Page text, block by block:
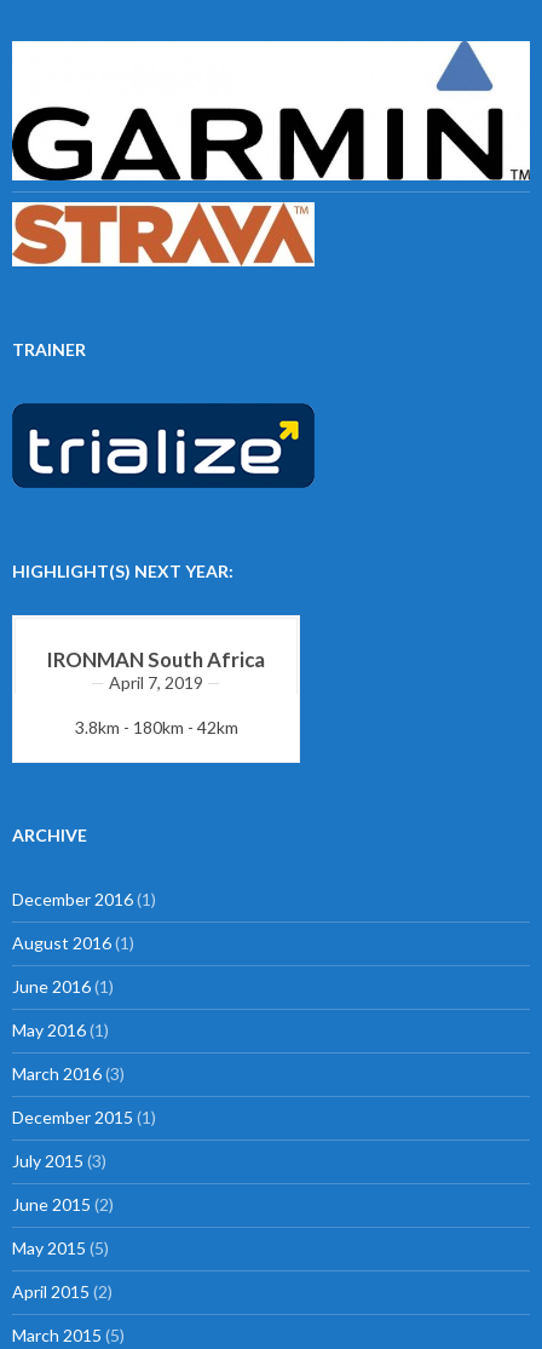
TRAINER
HIGHLIGHT(S) NEXT YEAR:
IRONMAN South Africa
April 7, 2019
3.8km - 180km - 42km
ARCHIVE
December 2016(1)
August 2016(1)
June 2016(1)
May 2016(1)
March 2016(3)
December 2015 (1)
July 2015 (3)
June 2015 (2)
May 2015 (5)
April 2015 (2)
March 2015 (5)